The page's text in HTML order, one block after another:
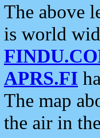
The above
is world
APRS.FI
The map
the air in